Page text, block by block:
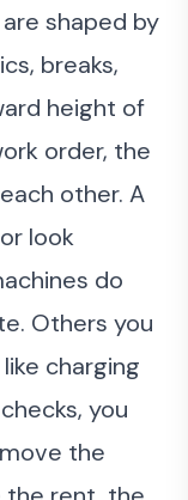
shaped by
breaks,
height of
order, the
other. A
look
do
Others you
charging
you
the